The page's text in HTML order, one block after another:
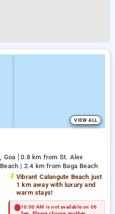
VIEW ALL
Goa
0.8 km from St. Alex
| 2.4 km from Baga Beach
Vibrant Calangute Beach just
1 km away with luxury and
warm stays!
10:00 AM is not available on 06